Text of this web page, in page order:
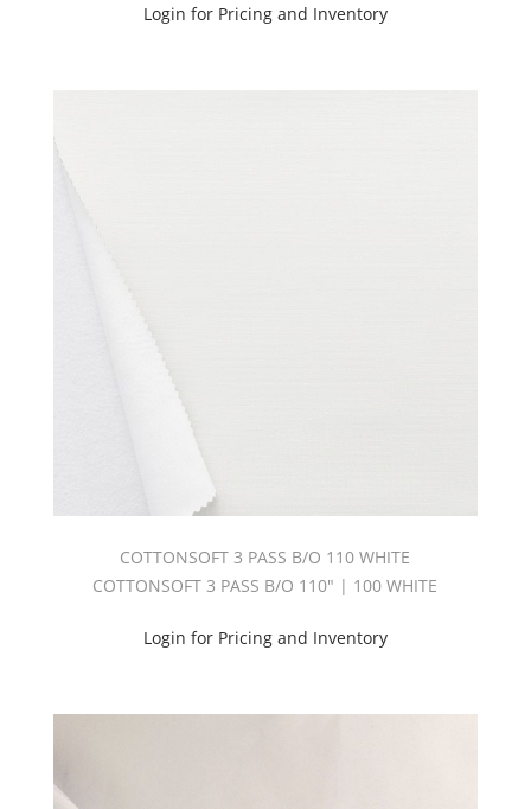
Login for Pricing and Inventory
COTTONSOFT 3 PASS B/O 110 WHITE
COTTONSOFT 3 PASS B/O 110" | 100 WHITE
Login for Pricing and Inventory